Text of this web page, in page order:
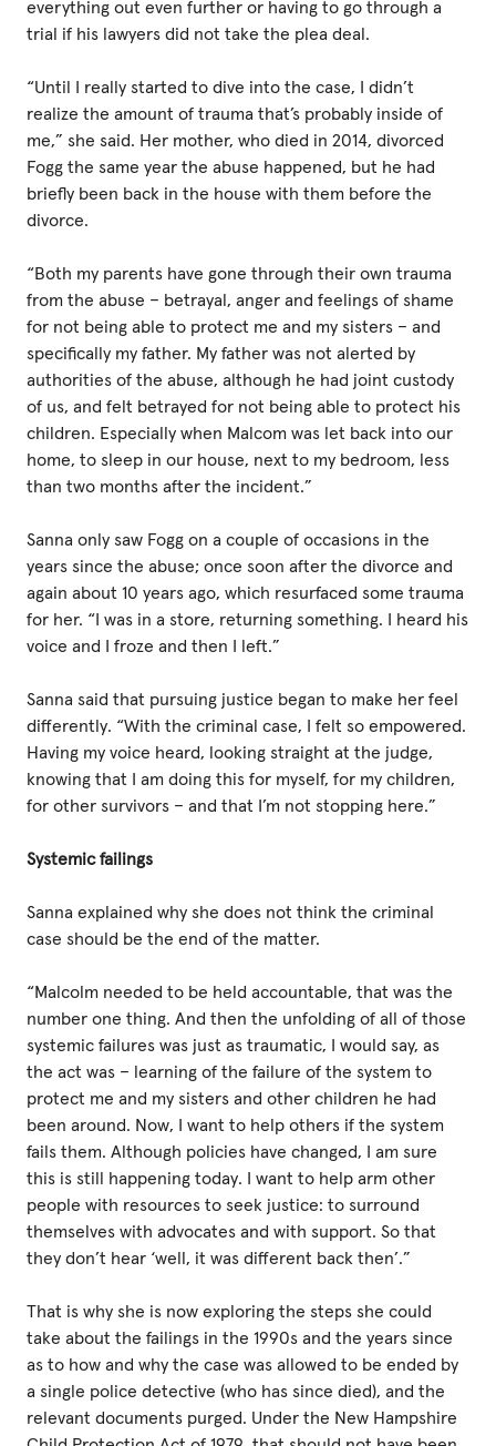
everything out even further or having to go through a
trial if his lawyers did not take the plea deal.
“Until I really started to dive into the case, I didn’t
realize the amount of trauma that’s probably inside of
me,” she said. Her mother, who died in 2014, divorced
Fogg the same year the abuse happened, but he had
briefly been back in the house with them before the
divorce.
“Both my parents have gone through their own trauma
from the abuse – betrayal, anger and feelings of shame
for not being able to protect me and my sisters – and
specifically my father. My father was not alerted by
authorities of the abuse, although he had joint custody
of us, and felt betrayed for not being able to protect his
children. Especially when Malcom was let back into our
home, to sleep in our house, next to my bedroom, less
than two months after the incident.”
Sanna only saw Fogg on a couple of occasions in the
years since the abuse; once soon after the divorce and
again about 10 years ago, which resurfaced some trauma
for her. “I was in a store, returning something. I heard his
voice and I froze and then I left.”
Sanna said that pursuing justice began to make her feel
differently. “With the criminal case, I felt so empowered.
Having my voice heard, looking straight at the judge,
knowing that I am doing this for myself, for my children,
for other survivors – and that I’m not stopping here.”
Systemic failings
Sanna explained why she does not think the criminal
case should be the end of the matter.
“Malcolm needed to be held accountable, that was the
number one thing. And then the unfolding of all of those
systemic failures was just as traumatic, I would say, as
the act was – learning of the failure of the system to
protect me and my sisters and other children he had
been around. Now, I want to help others if the system
fails them. Although policies have changed, I am sure
this is still happening today. I want to help arm other
people with resources to seek justice: to surround
themselves with advocates and with support. So that
they don’t hear ‘well, it was different back then’.”
That is why she is now exploring the steps she could
take about the failings in the 1990s and the years since
as to how and why the case was allowed to be ended by
a single police detective (who has since died), and the
relevant documents purged. Under the New Hampshire